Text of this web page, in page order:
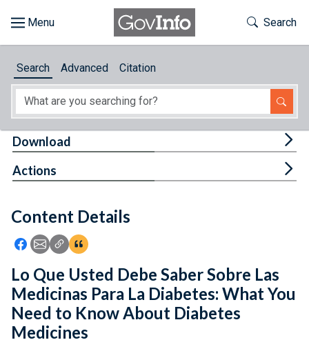
About
Feedback
Toggle
Search
Search Advanced Citation
Content Details
Icon: Share using Facebook
Icon: Share using Email
Icon: Copy Link URL
Icon:View Citations
Download
Actions
Lo Que Usted Debe Saber Sobre Las
Medicinas Para La Diabetes: What You
Need to Know About Diabetes
Medicines